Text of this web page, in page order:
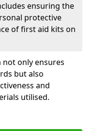
ensuring the
protective
of first aid kits on
only ensures
but also
and
utilised.